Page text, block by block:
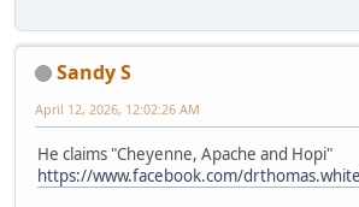
Sandy S
April 12, 2026, 12:02:26 AM
He claims "Cheyenne, Apache and Hopi"
https://www.facebook.com/